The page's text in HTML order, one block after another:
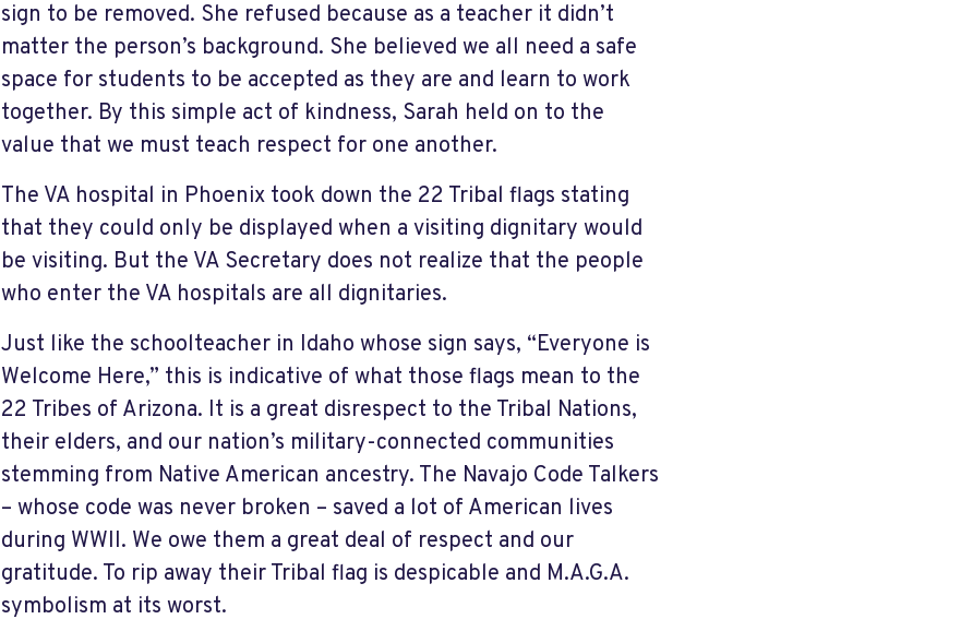
sign to be removed. She refused because as a teacher it didn’t
matter the person’s background. She believed we all need a safe
space for students to be accepted as they are and learn to work
together. By this simple act of kindness, Sarah held on to the
value that we must teach respect for one another.
The VA hospital in Phoenix took down the 22 Tribal flags stating
that they could only be displayed when a visiting dignitary would
be visiting. But the VA Secretary does not realize that the people
who enter the VA hospitals are all dignitaries.
Just like the schoolteacher in Idaho whose sign says, “Everyone is
Welcome Here,” this is indicative of what those flags mean to the
22 Tribes of Arizona. It is a great disrespect to the Tribal Nations,
their elders, and our nation’s military-connected communities
stemming from Native American ancestry. The Navajo Code Talkers
– whose code was never broken – saved a lot of American lives
during WWII. We owe them a great deal of respect and our
gratitude. To rip away their Tribal flag is despicable and M.A.G.A.
symbolism at its worst.